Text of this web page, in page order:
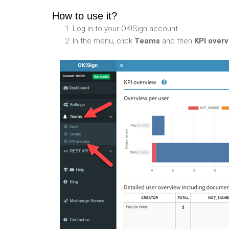
How to use it?
Log in to your OK!Sign account
In the menu, click Teams and then KPI